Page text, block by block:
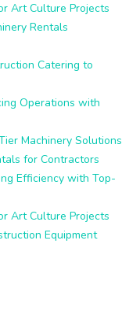
Art Culture Projects
Rentals
Catering to
Operations with
Machinery Solutions
for Contractors
Efficiency with Top-
Art Culture Projects
Equipment